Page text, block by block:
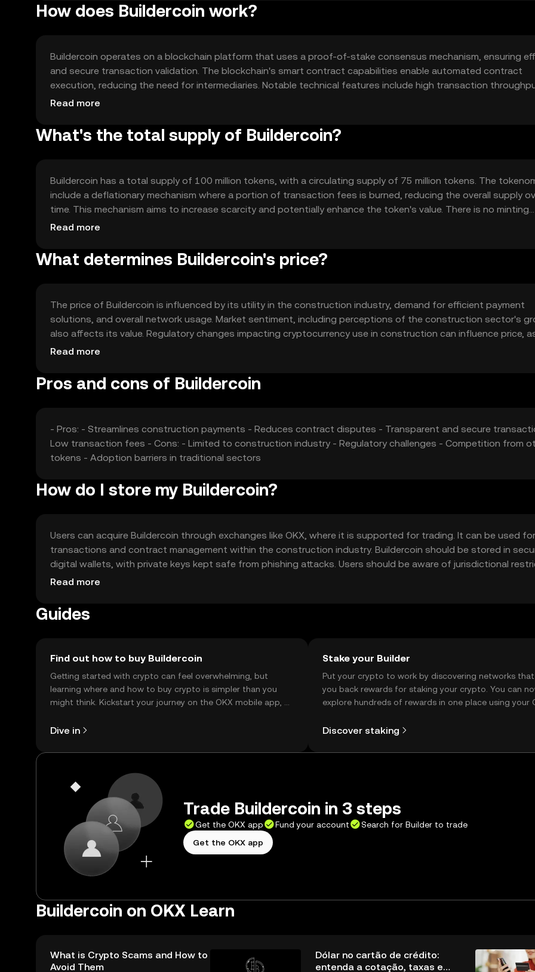
How does Buildercoin work?
Buildercoin operates on a blockchain platform that uses a proof-of-stake consensus mechanism, ensuring
and secure transaction validation. The blockchain's smart contract capabilities enable automated contract
execution, reducing the need for intermediaries. Notable technical features include high transaction
low fees, making it suitable for frequent transactions in the construction industry. The platform's
Read more
What's the total supply of Buildercoin?
Buildercoin has a total supply of 100 million tokens, with a circulating supply of 75 million tokens. The
include a deflationary mechanism where a portion of transaction fees is burned, reducing the overall supply
time. This mechanism aims to increase scarcity and potentially enhance the token's value. There is no minting
process, ensuring a fixed maximum supply.
Read more
What determines Buildercoin's price?
The price of Buildercoin is influenced by its utility in the construction industry, demand for efficient payment
solutions, and overall network usage. Market sentiment, including perceptions of the construction sector's
also affects its value. Regulatory changes impacting cryptocurrency use in construction can influence price,
competition from other industry-specific tokens. Buildercoin's price is subject to typical market dynamics
Read more
Pros and cons of Buildercoin
- Pros: - Streamlines construction payments - Reduces contract disputes - Transparent and secure
Low transaction fees - Cons: - Limited to construction industry - Regulatory challenges - Competition from
tokens - Adoption barriers in traditional sectors
How do I store my Buildercoin?
Users can acquire Buildercoin through exchanges like OKX, where it is supported for trading. It can be used for
transactions and contract management within the construction industry. Buildercoin should be stored in
digital wallets, with private keys kept safe from phishing attacks. Users should be aware of jurisdictional
as availability may vary. Always ensure compliance with local regulations when using Buildercoin for business
Read more
Guides
Find out how to buy Buildercoin
Getting started with crypto can feel overwhelming, but
learning where and how to buy crypto is simpler than you
might think. Kickstart your journey on the OKX mobile app, or
Dive in
Stake your Builder
Put your crypto to work by discovering networks
you back rewards for staking your crypto. You can
explore hundreds of rewards in one place using your
Discover staking
Trade Buildercoin in 3 steps
Get the OKX app Fund your account
Search for Builder to trade
Get the OKX app
Buildercoin on OKX Learn
What is Crypto Scams and How to
Avoid Them
Dólar no cartão de crédito:
entenda a cotação, taxas e